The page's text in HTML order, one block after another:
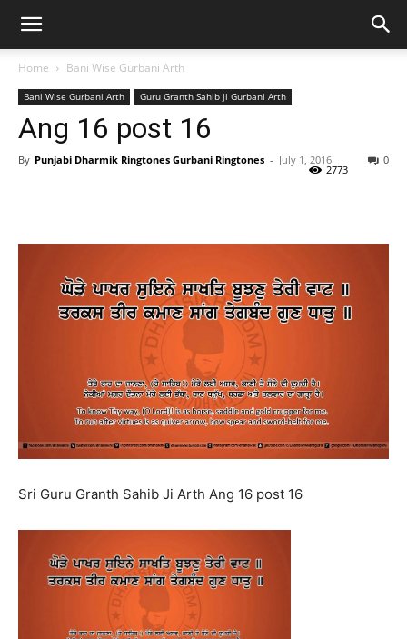
Home Bani Wise Gurbani Arth
Bani Wise Gurbani Arth Guru Granth Sahib ji Gurbani Arth
Ang 16 post 16
By Punjabi Dharmik Ringtones Gurbani Ringtones - July 1, 2016 0
2773
Sri Guru Granth Sahib Ji Arth Ang 16 post 16